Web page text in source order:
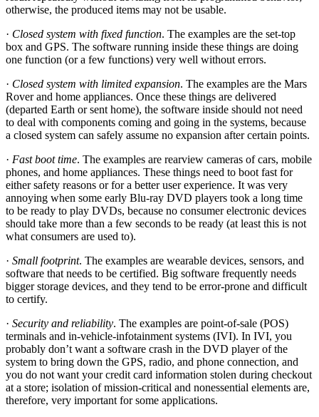
otherwise, the produced items may not be usable.
· Closed system with fixed function. The examples are the set-top
box and GPS. The software running inside these things are doing
one function (or a few functions) very well without errors.
· Closed system with limited expansion. The examples are the Mars
Rover and home appliances. Once these things are delivered
(departed Earth or sent home), the software inside should not need
to deal with components coming and going in the systems, because
a closed system can safely assume no expansion after certain points.
· Fast boot time. The examples are rearview cameras of cars, mobile
phones, and home appliances. These things need to boot fast for
either safety reasons or for a better user experience. It was very
annoying when some early Blu-ray DVD players took a long time
to be ready to play DVDs, because no consumer electronic devices
should take more than a few seconds to be ready (at least this is not
what consumers are used to).
· Small footprint. The examples are wearable devices, sensors, and
software that needs to be certified. Big software frequently needs
bigger storage devices, and they tend to be error-prone and difficult
to certify.
· Security and reliability. The examples are point-of-sale (POS)
terminals and in-vehicle-infotainment systems (IVI). In IVI, you
probably don’t want a software crash in the DVD player of the
system to bring down the GPS, radio, and phone connection, and
you do not want your credit card information stolen during checkout
at a store; isolation of mission-critical and nonessential elements are,
therefore, very important for some applications.